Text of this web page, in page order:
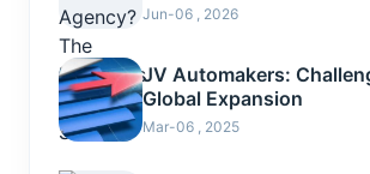
Jun-06 , 2026
JV Automakers:
Global Expansion
Mar-06 , 2025